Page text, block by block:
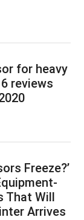
for heavy
reviews
Freeze?’
That Will
Arrives